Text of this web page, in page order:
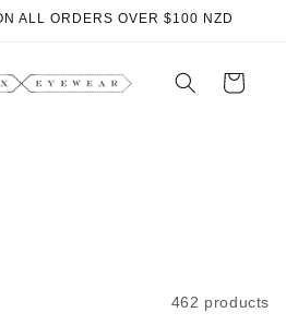
ALL ORDERS OVER $100 NZD
Cart
462 products